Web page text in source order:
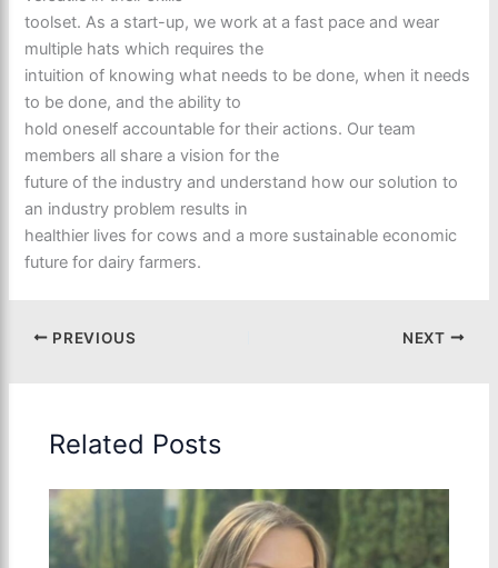
toolset. As a start-up, we work at a fast pace and wear
multiple hats which requires the
intuition of knowing what needs to be done, when it needs
to be done, and the ability to
hold oneself accountable for their actions. Our team
members all share a vision for the
future of the industry and understand how our solution to
an industry problem results in
healthier lives for cows and a more sustainable economic
future for dairy farmers.
PREVIOUS NEXT
Related Posts